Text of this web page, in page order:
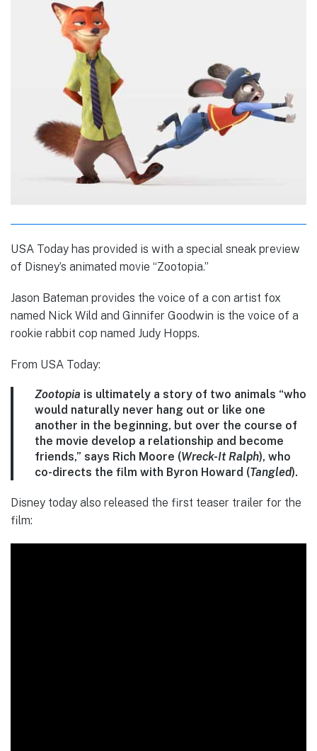
USA Today has provided is with a special sneak preview
of Disney’s animated movie “Zootopia.”
Jason Bateman provides the voice of a con artist fox
named Nick Wild and Ginnifer Goodwin is the voice of a
rookie rabbit cop named Judy Hopps.
From USA Today:
Zootopia is ultimately a story of two animals “who
would naturally never hang out or like one
another in the beginning, but over the course of
the movie develop a relationship and become
friends,” says Rich Moore (Wreck-It Ralph), who
co-directs the film with Byron Howard (Tangled).
Disney today also released the first teaser trailer for the
film: